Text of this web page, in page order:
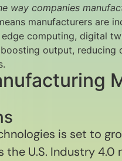
way companies
manufacturers are
computing, digital
output, reducing
is set to
U.S. Industry 4.0